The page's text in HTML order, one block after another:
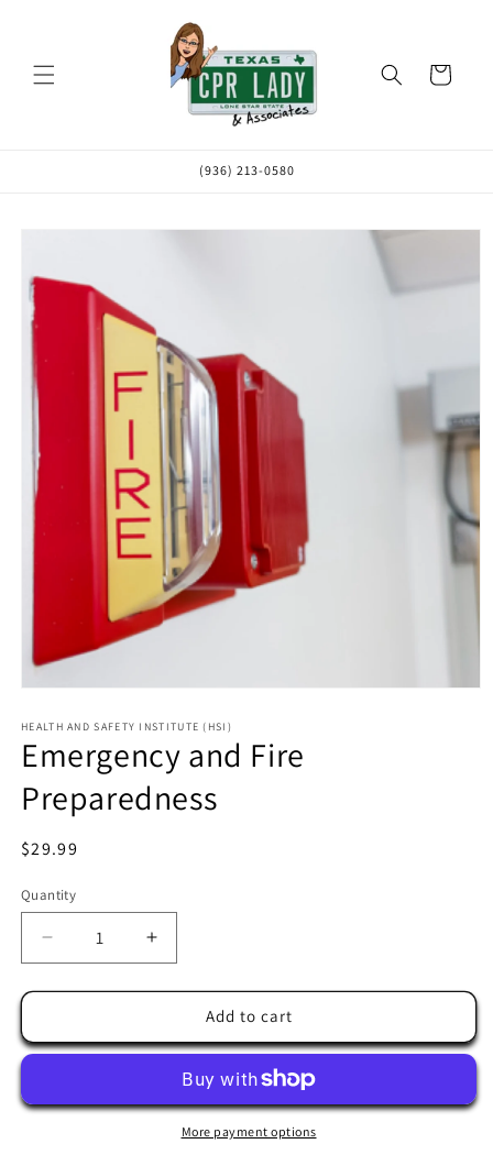
Cart
(936) 213-0580
HEALTH AND SAFETY INSTITUTE (HSI)
Emergency and Fire
Preparedness
Regular
$29.99
Quantity
Decrease
quantity
for
and
Increase
quantity
for
Emergency
and
Preparedness
Add to cart
More payment options